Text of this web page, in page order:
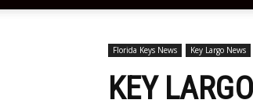
Florida Keys News Key Largo News
KEY